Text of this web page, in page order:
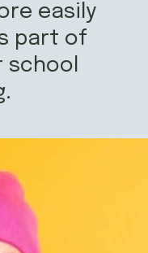
easily
part of
school